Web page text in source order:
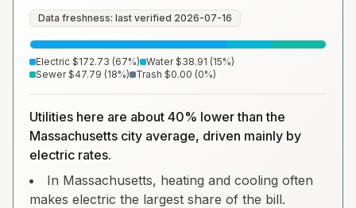
Data freshness: last verified 2026-07-16
Electric $172.73 (67%) Water $38.91 (15%)
Sewer $47.79 (18%) Trash $0.00 (0%)
Utilities here are about 40% lower than the
Massachusetts city average, driven mainly by
electric rates.
In Massachusetts, heating and cooling often
makes electric the largest share of the bill.